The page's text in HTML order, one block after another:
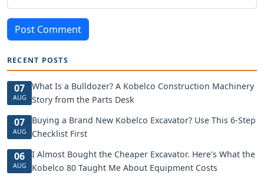
Post Comment
RECENT POSTS
07
AUG
What Is a Bulldozer? A Kobelco Construction Machinery
Story from the Parts Desk
07
AUG
Buying a Brand New Kobelco Excavator? Use This 6-Step
Checklist First
06
AUG
I Almost Bought the Cheaper Excavator. Here's What the
Kobelco 80 Taught Me About Equipment Costs